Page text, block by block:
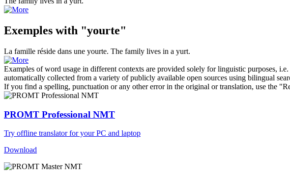
Exemples with "yourte"
La famille réside dans une yourte. The family lives in a yurt.
Examples of word usage in different contexts are provided solely for linguistic purposes,
automatically collected from a variety of publicly available open sources using bilingual
If you find a spelling, punctuation or any other error in the original or translation, use the
PROMT Professional NMT
Try offline translator for your PC and laptop
Download